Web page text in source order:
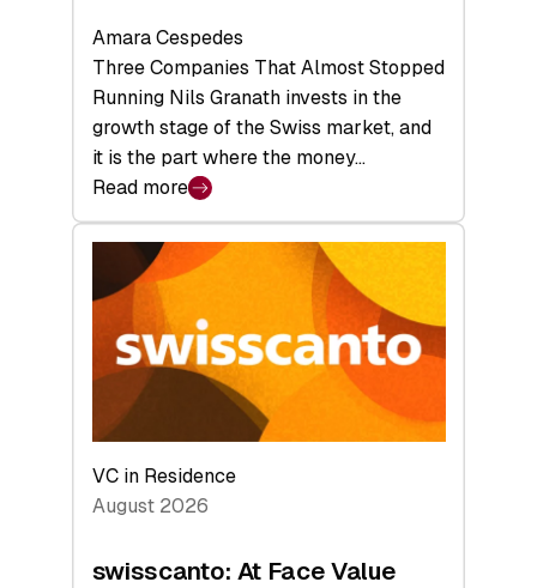
Amara Cespedes
Three Companies That Almost Stopped
Running Nils Granath invests in the
growth stage of the Swiss market, and
it is the part where the money…
Read more
:
swisscanto:
Backed
to
Future
VC in Residence
August 2026
swisscanto: At Face Value